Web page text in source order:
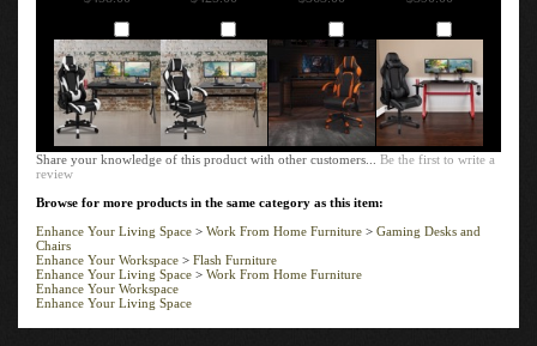
Share your knowledge of this product with other customers...Be the first to write a
review
Browse for more products in the same category as this item:
Enhance Your Living Space
Work From Home Furniture
Gaming Desks and
Chairs
Enhance Your Workspace
Flash Furniture
Enhance Your Living Space >Work From Home Furniture
Enhance Your Workspace
Enhance Your Living Space